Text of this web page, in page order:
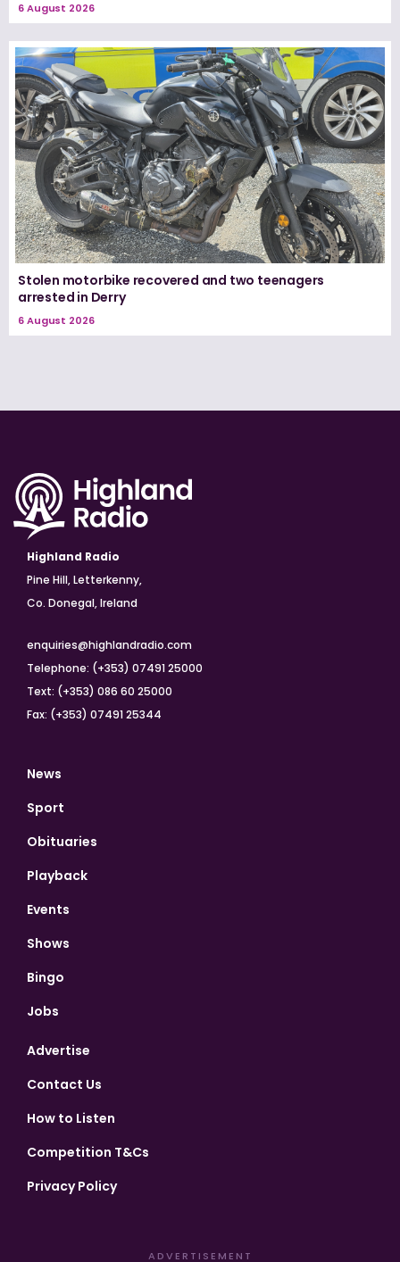
6 August 2026
Stolen motorbike recovered and two teenagers
arrested in Derry
6 August 2026
Highland Radio
Pine Hill, Letterkenny,
Co. Donegal, Ireland
enquiries@highlandradio.com
Telephone: (+353) 07491 25000
Text: (+353) 086 60 25000
Fax: (+353) 07491 25344
News
Sport
Obituaries
Playback
Events
Shows
Bingo
Jobs
Advertise
Contact Us
How to Listen
Competition T&Cs
Privacy Policy
ADVERTISEMENT